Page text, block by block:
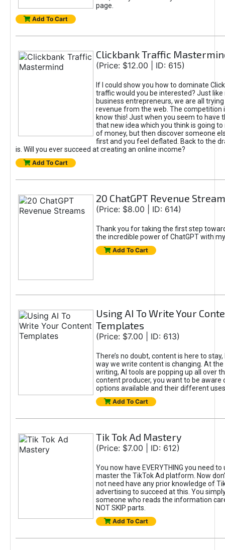
page.
Add To Cart
Clickbank Traffic
(Price: $12.00 | ID: 615)
If I could show you how to dominate
traffic would you be interested? Just like
business entrepreneurs, we are all
revenue from the web. The competition
know this! Just when you seem to have
that new idea which you think is going
of money, but then discover someone
first and you feel deflated. Back to the
is. Will you ever succeed at creating an online income?
Add To Cart
20 ChatGPT Revenue
(Price: $8.00 | ID: 614)
Thank you for taking the first step
the incredible power of ChatGPT with
Add To Cart
Using AI To Write Your
Templates
(Price: $7.00 | ID: 613)
There’s no doubt, content is here to
way we write content is changing. At
writing, AI tools are popping up all over
content producer, you want to be aware
options available and their different
Add To Cart
Tik Tok Ad Mastery
(Price: $7.00 | ID: 612)
You now have EVERYTHING you need
master the TikTok Ad platform. Now
not need have any prior knowledge of
advertising to succeed at this. You
someone who reads the information
NOT SKIP parts.
Add To Cart